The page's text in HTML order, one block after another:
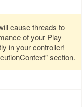
cause threads to
of your Play
in your controller!
section.